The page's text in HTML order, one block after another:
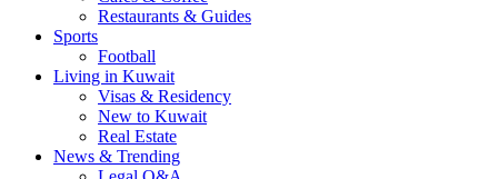
Restaurants & Guides
Sports
Football
Living in Kuwait
Visas & Residency
New to Kuwait
Real Estate
News & Trending